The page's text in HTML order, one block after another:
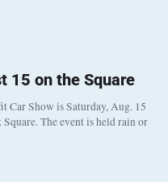
15 on the Square
Car Show is Saturday, Aug. 15
The event is held rain or